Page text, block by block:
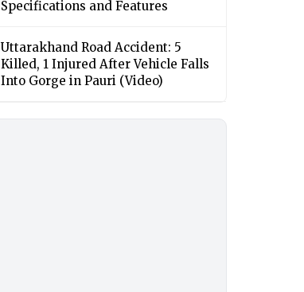
Specifications and Features
Uttarakhand Road Accident: 5
Killed, 1 Injured After Vehicle Falls
Into Gorge in Pauri (Video)